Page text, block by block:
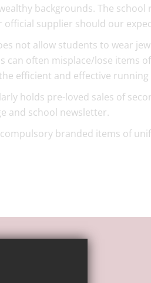
backgrounds. The
official supplier should our
not allow students to wear
can often misplace/lose items
efficient and effective
holds pre-loved sales of
and school newsletter.
compulsory branded items of